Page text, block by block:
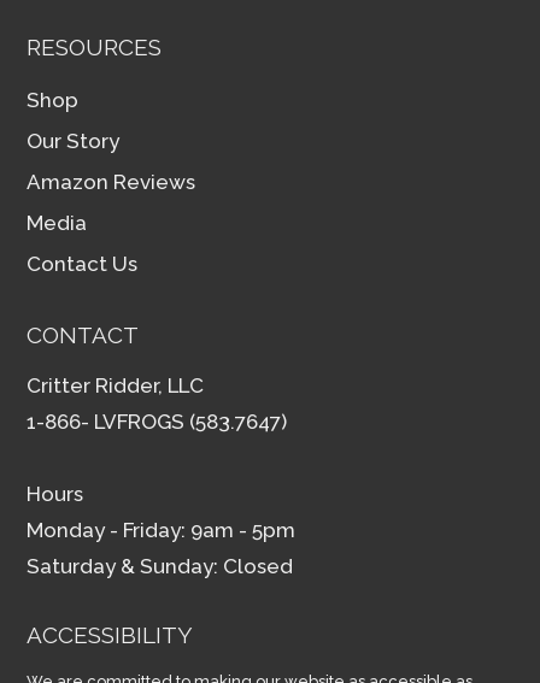
RESOURCES
Shop
Our Story
Amazon Reviews
Media
Contact Us
CONTACT
Critter Ridder, LLC
1-866- LVFROGS (583.7647)
Hours
Monday - Friday: 9am - 5pm
Saturday & Sunday: Closed
ACCESSIBILITY